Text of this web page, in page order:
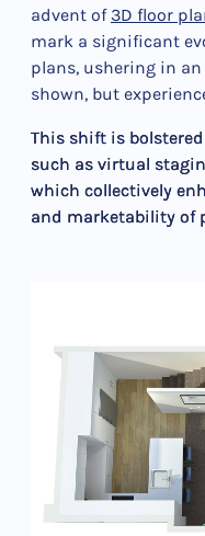
advent of 3D floor
mark a significant
plans, ushering in
shown, but
This shift is
such as virtual
which collectively
and marketability of